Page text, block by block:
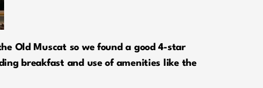
Old Muscat so we found a good 4-star
breakfast and use of amenities like the